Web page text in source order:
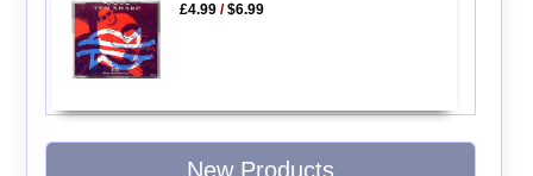
£4.99 /$6.99
New Products